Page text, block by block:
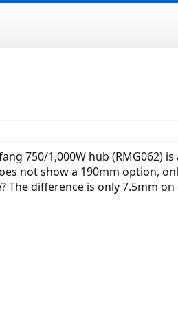
750/1,000W hub (RMG062)
not show a 190mm option,
difference is only 7.5mm